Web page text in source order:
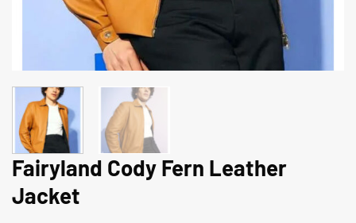
Fairyland Cody Fern Leather
Jacket